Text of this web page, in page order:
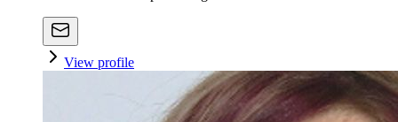
View profile